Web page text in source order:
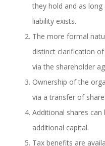
they hold and as
liability exists.
The more formal
distinct clarification
via the shareholder
Ownership of the
via a transfer of
Additional shares
additional capital.
Tax benefits are